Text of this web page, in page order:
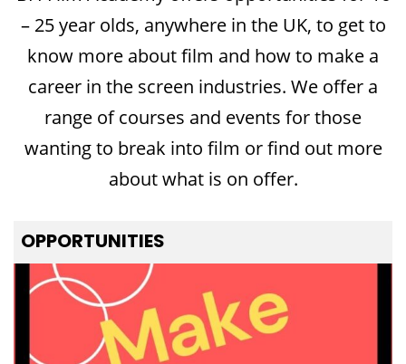
– 25 year olds, anywhere in the UK, to get to
know more about film and how to make a
career in the screen industries. We offer a
range of courses and events for those
wanting to break into film or find out more
about what is on offer.
OPPORTUNITIES